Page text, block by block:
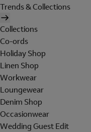
Trends & Collections
Collections
Co-ords
Holiday Shop
Linen Shop
Workwear
Loungewear
Denim Shop
Occasionwear
Wedding Guest Edit